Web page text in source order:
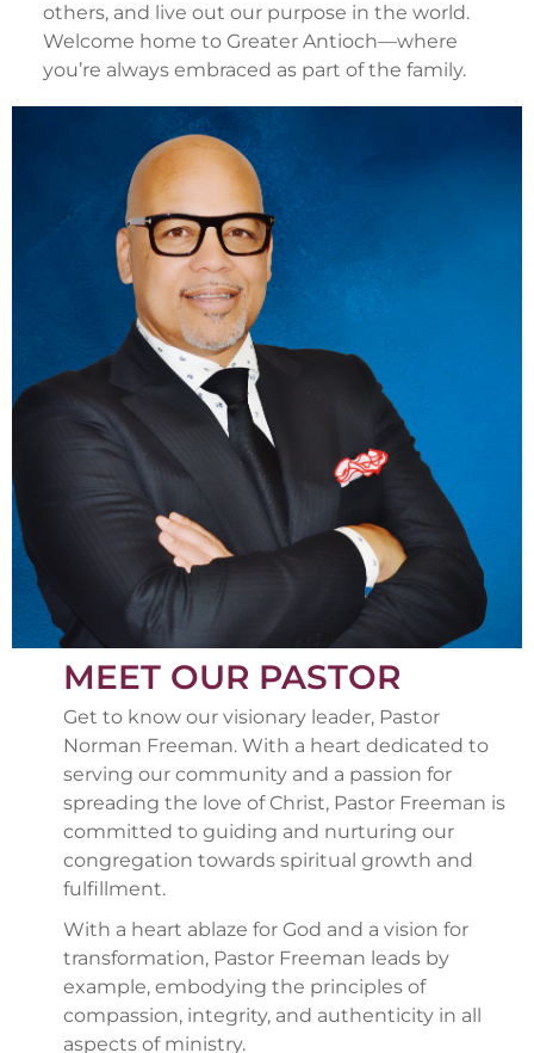
others, and live out our purpose in the world.
Welcome home to Greater Antioch—where
you’re always embraced as part of the family.
MEET OUR PASTOR
Get to know our visionary leader, Pastor
Norman Freeman. With a heart dedicated to
serving our community and a passion for
spreading the love of Christ, Pastor Freeman is
committed to guiding and nurturing our
congregation towards spiritual growth and
fulfillment.
With a heart ablaze for God and a vision for
transformation, Pastor Freeman leads by
example, embodying the principles of
compassion, integrity, and authenticity in all
aspects of ministry.